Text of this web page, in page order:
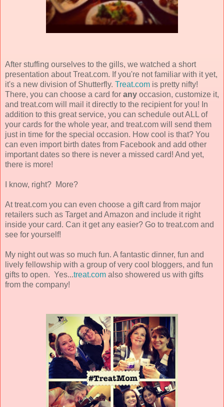
After stuffing ourselves to the gills, we watched a short
presentation about Treat.com. If you're not familiar with it yet,
it's a new division of Shutterfly. Treat.com is pretty nifty!
There, you can choose a card for any occasion, customize it,
and treat.com will mail it directly to the recipient for you! In
addition to this great service, you can schedule out ALL of
your cards for the whole year, and treat.com will send them
just in time for the special occasion. How cool is that? You
can even import birth dates from Facebook and add other
important dates so there is never a missed card! And yet,
there is more!
I know, right? More?
At treat.com you can even choose a gift card from major
retailers such as Target and Amazon and include it right
inside your card. Can it get any easier? Go to treat.com and
see for yourself!
My night out was so much fun. A fantastic dinner, fun and
lively fellowship with a group of very cool bloggers, and fun
gifts to open. Yes...treat.com also showered us with gifts
from the company!